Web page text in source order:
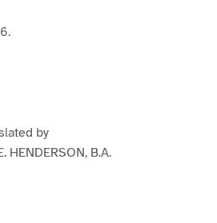
by
HENDERSON, B.A.